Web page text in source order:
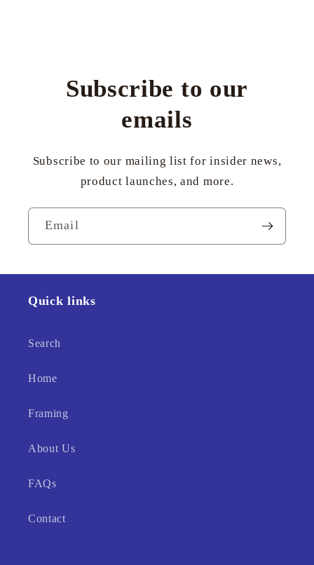
Subscribe to our
emails
Subscribe to our mailing list for insider news,
product launches, and more.
Email
Quick links
Search
Home
Framing
About Us
FAQs
Contact